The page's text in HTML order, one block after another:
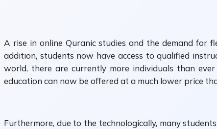
A rise in online Quranic studies and the demand for
addition, students now have access to qualified
world, there are currently more individuals than
education can now be offered at a much lower price
Furthermore, due to the technologically, many